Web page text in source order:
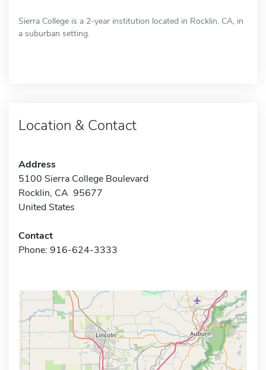
Sierra College is a 2-year institution located in Rocklin, CA, in
a suburban setting.
Location & Contact
Address
5100 Sierra College Boulevard
Rocklin, CA 95677
United States
Contact
Phone: 916-624-3333